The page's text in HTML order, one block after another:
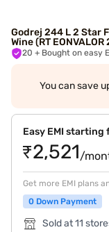
Godrej 244 L 2 Star
Wine (RT
20 + Bought on easy
You can save
Easy EMI starting
₹2,521/
Get more EMI plans
0 Down Payment
Sold at 11